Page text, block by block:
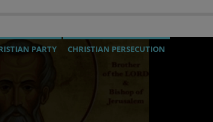
PARTY
CHRISTIAN PERSECUTION